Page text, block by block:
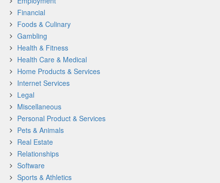
Financial
Foods & Culinary
Gambling
Health & Fitness
Health Care & Medical
Home Products & Services
Internet Services
Legal
Miscellaneous
Personal Product & Services
Pets & Animals
Real Estate
Relationships
Software
Sports & Athletics